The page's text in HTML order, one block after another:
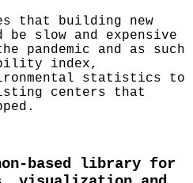
that building new
slow and expensive
pandemic and as such
index,
statistics to
centers that
based library for